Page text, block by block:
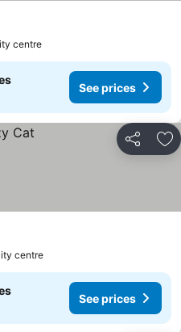
centre
See prices
Share
centre
See prices